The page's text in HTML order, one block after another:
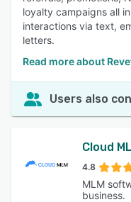
loyalty campaigns all
interactions via text,
letters.
Read more about
Users also
Cloud
4.8
MLM
business.